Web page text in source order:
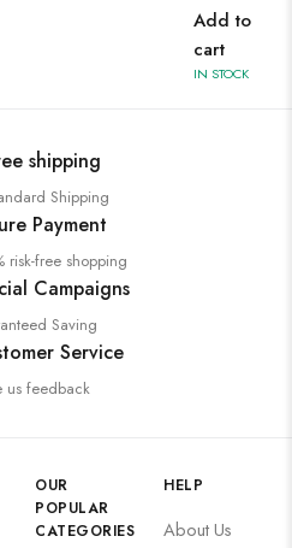
Add to
cart
IN STOCK
shipping
Shipping
Payment
risk-free shopping
Campaigns
Saving
Service
us feedback
OUR
POPULAR
CATEGORIES
HELP
About Us